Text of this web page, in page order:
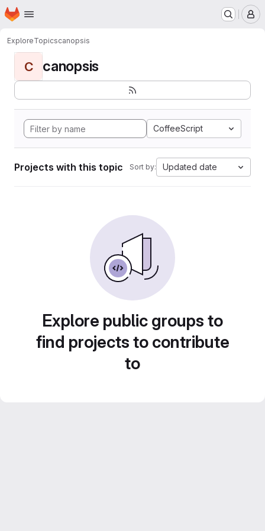
Skip to main content
Homepage
ExploreTopicscanopsis
C canopsis
CoffeeScript
Projects with this topic Sort by: Updated date
Explore public groups to
find projects to contribute
to